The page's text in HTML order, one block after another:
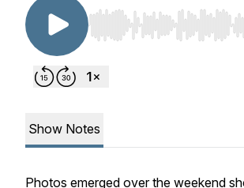
Use Left/Right to seek,
Show Notes
Photos emerged over the weekend